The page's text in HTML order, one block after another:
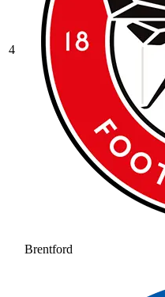
4
Brentford